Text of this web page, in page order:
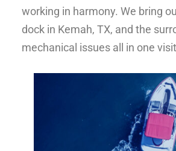
working in harmony. We bring
dock in Kemah, TX, and the
mechanical issues all in one